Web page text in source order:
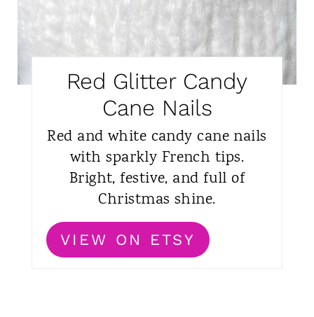
Red Glitter Candy
Cane Nails
Red and white candy cane nails
with sparkly French tips.
Bright, festive, and full of
Christmas shine.
VIEW ON ETSY